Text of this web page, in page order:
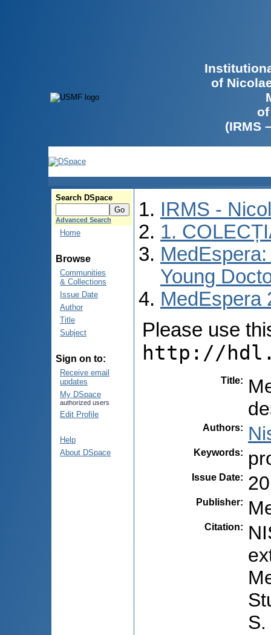
of
(IRMS
Search DSpace
Advanced Search
Home
Browse
Communities
& Collections
Issue Date
Author
Title
Subject
Sign on to:
Receive email
updates
My DSpace
authorized users
Edit Profile
Help
About DSpace
IRMS -
1.
Young
MedEspera
Please use
http://
Title:
Authors:
Keywords:
Issue Date:
Publisher:
Citation: